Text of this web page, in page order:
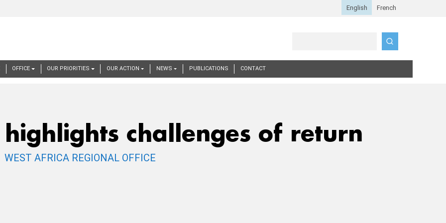
OFFICE OUR PRIORITIES OUR ACTION NEWS PUBLICATIONS CONTACT
challenges of return